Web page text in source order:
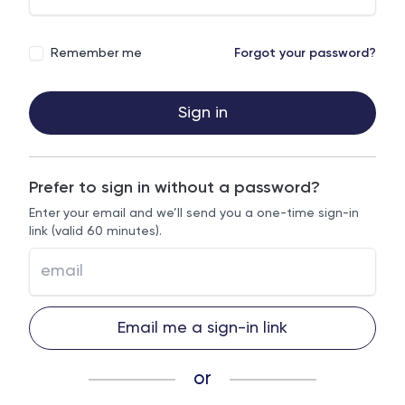
Remember me Forgot your password?
Sign in
Prefer to sign in without a password?
Enter your email and we’ll send you a one-time sign-in
link (valid 60 minutes).
Email me a sign-in link
or